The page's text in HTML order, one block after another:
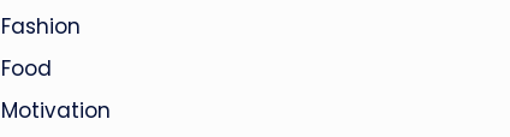
Fashion
Food
Motivation